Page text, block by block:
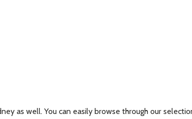
as well. You can easily browse through our